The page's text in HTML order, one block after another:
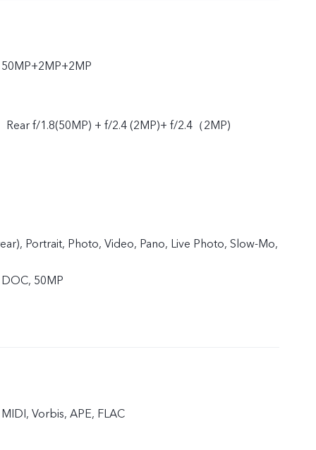
Rear f/1.8(50MP) + f/2.4 (2MP)+ f/2.4（2MP)
Portrait, Photo, Video, Pano, Live Photo, Slow-Mo,
50MP
Vorbis, APE, FLAC